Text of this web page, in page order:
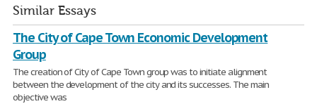
Similar Essays
The City of Cape Town Economic Development
Group
The creation of City of Cape Town group was to initiate alignment
between the development of the city and its successes. The main
objective was